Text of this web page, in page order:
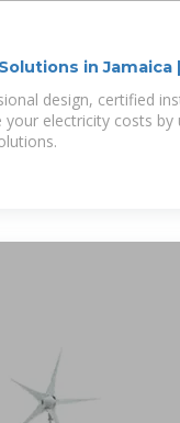
in
design, certified
your electricity costs